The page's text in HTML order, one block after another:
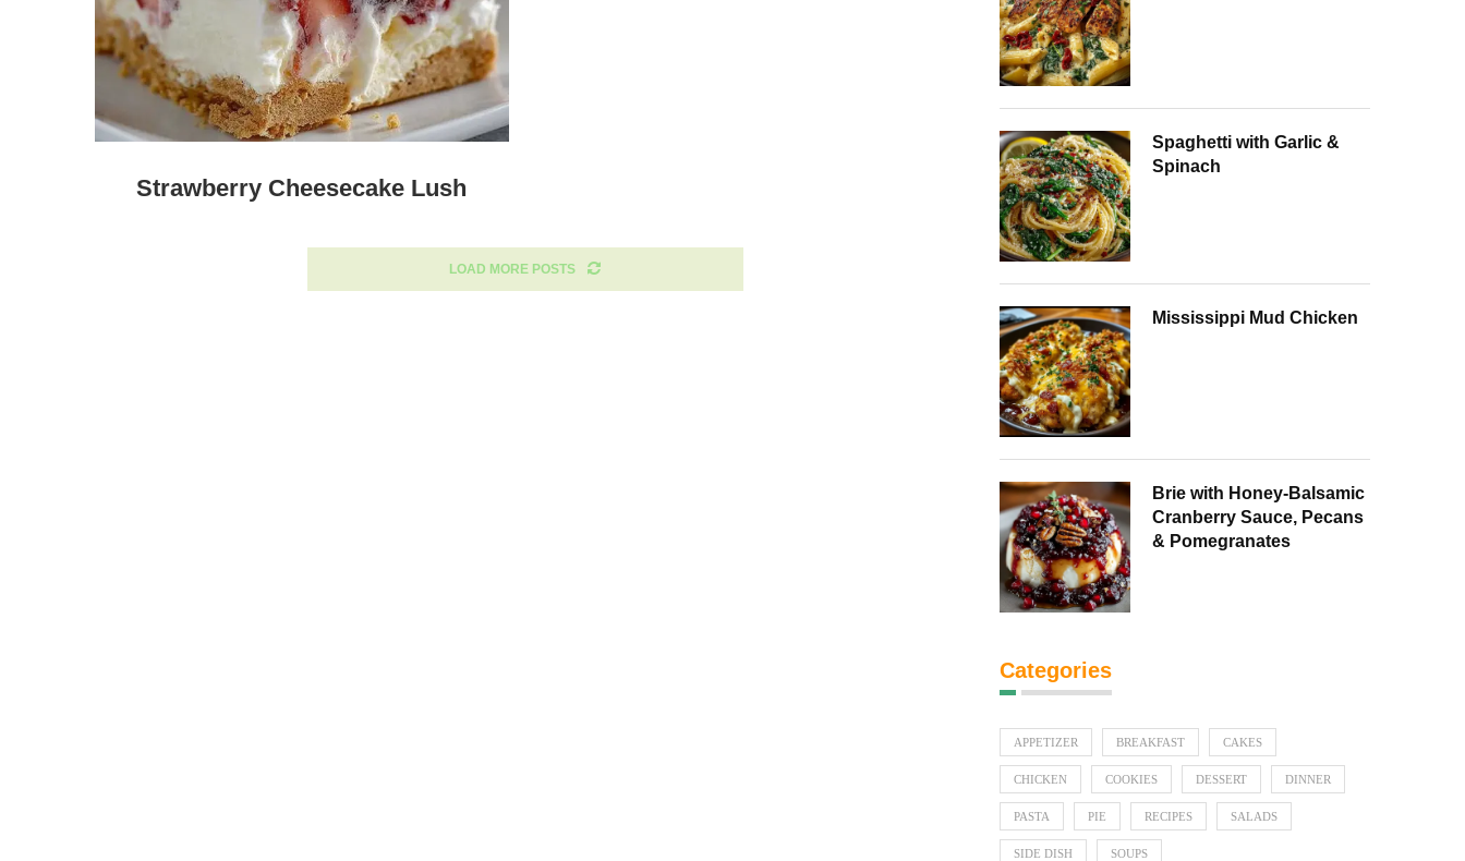
Strawberry Cheesecake Lush
LOAD MORE POSTS
Spaghetti with Garlic &
Spinach
Mississippi Mud Chicken
Brie with Honey-Balsamic
Cranberry Sauce, Pecans
& Pomegranates
Categories
APPETIZER BREAKFAST CAKES
CHICKEN COOKIES DESSERT DINNER
PASTA PIE RECIPES SALADS
SIDE DISH SOUPS